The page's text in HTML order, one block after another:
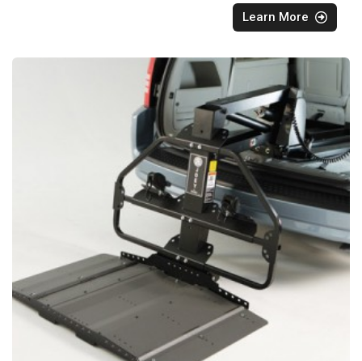
Learn More